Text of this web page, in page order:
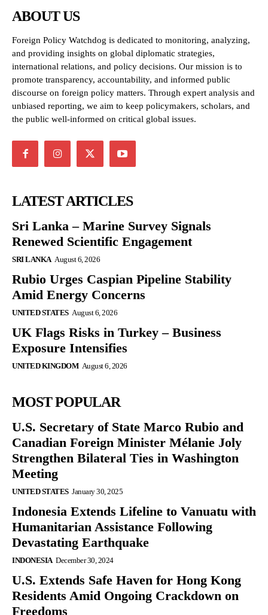
ABOUT US
Foreign Policy Watchdog is dedicated to monitoring, analyzing,
and providing insights on global diplomatic strategies,
international relations, and policy decisions. Our mission is to
promote transparency, accountability, and informed public
discourse on foreign policy matters. Through expert analysis and
unbiased reporting, we aim to keep policymakers, scholars, and
the public well-informed on critical global issues.
LATEST ARTICLES
Sri Lanka – Marine Survey Signals
Renewed Scientific Engagement
SRI LANKA August 6, 2026
Rubio Urges Caspian Pipeline Stability
Amid Energy Concerns
UNITED STATES August 6, 2026
UK Flags Risks in Turkey – Business
Exposure Intensifies
UNITED KINGDOM August 6, 2026
MOST POPULAR
U.S. Secretary of State Marco Rubio and
Canadian Foreign Minister Mélanie Joly
Strengthen Bilateral Ties in Washington
Meeting
UNITED STATES January 30, 2025
Indonesia Extends Lifeline to Vanuatu with
Humanitarian Assistance Following
Devastating Earthquake
INDONESIA December 30, 2024
U.S. Extends Safe Haven for Hong Kong
Residents Amid Ongoing Crackdown on
Freedoms